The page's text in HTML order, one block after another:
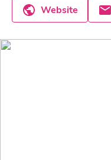
Website